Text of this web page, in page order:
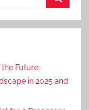
Future:
in 2025 and